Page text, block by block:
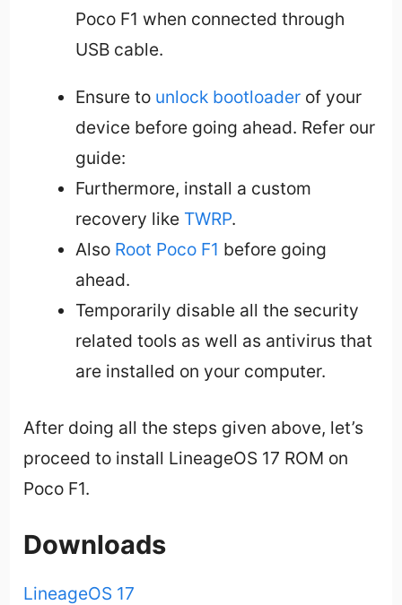
Poco F1 when connected through
USB cable.
Ensure to unlock bootloaderof your
device before going ahead. Refer our
guide:
Furthermore, install a custom
recovery like TWRP.
Also Root Poco F1 before going
ahead.
Temporarily disable all the security
related tools as well as antivirus that
are installed on your computer.
After doing all the steps given above, let’s
proceed to install LineageOS 17 ROM on
Poco F1.
Downloads
LineageOS 17